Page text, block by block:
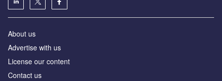
About us
Advertise with us
License our content
Contact us